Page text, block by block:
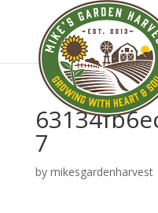
7
by mikesgardenharvest